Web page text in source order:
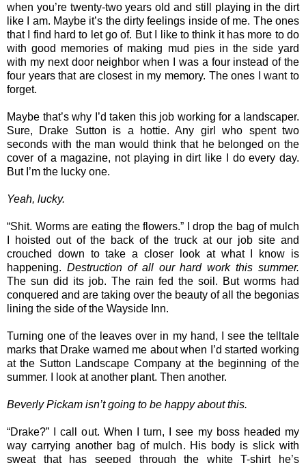
when you’re twenty-two years old and still playing in the dirt
like I am. Maybe it’s the dirty feelings inside of me. The ones
that I find hard to let go of. But I like to think it has more to do
with good memories of making mud pies in the side yard
with my next door neighbor when I was a four instead of the
four years that are closest in my memory. The ones I want to
forget.
Maybe that’s why I’d taken this job working for a landscaper.
Sure, Drake Sutton is a hottie. Any girl who spent two
seconds with the man would think that he belonged on the
cover of a magazine, not playing in dirt like I do every day.
But I’m the lucky one.
Yeah, lucky.
“Shit. Worms are eating the flowers.” I drop the bag of mulch
I hoisted out of the back of the truck at our job site and
crouched down to take a closer look at what I know is
happening. Destruction of all our hard work this summer.
The sun did its job. The rain fed the soil. But worms had
conquered and are taking over the beauty of all the begonias
lining the side of the Wayside Inn.
Turning one of the leaves over in my hand, I see the telltale
marks that Drake warned me about when I’d started working
at the Sutton Landscape Company at the beginning of the
summer. I look at another plant. Then another.
Beverly Pickam isn’t going to be happy about this.
“Drake?” I call out. When I turn, I see my boss headed my
way carrying another bag of mulch. His body is slick with
sweat that has seeped through the white T-shirt he’s